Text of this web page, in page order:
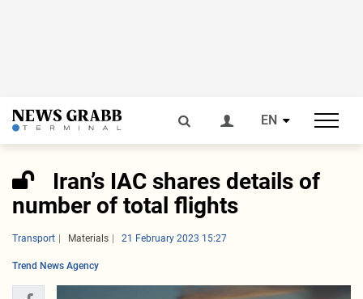
EN
Iran’s IAC shares details of
number of total flights
Transport Materials 21 February 2023 15:27
Trend News Agency